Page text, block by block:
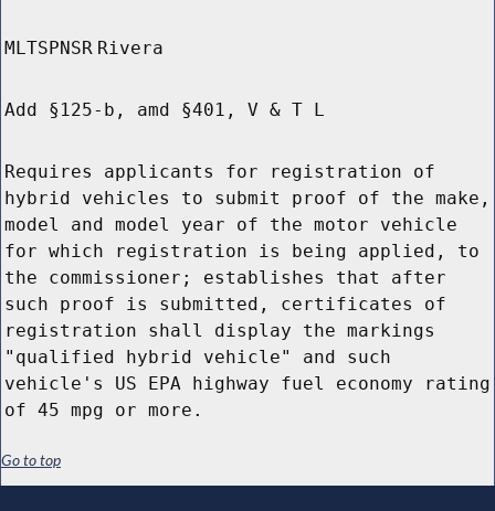
MLTSPNSR Rivera
Add §125-b, amd §401, V & T L
Requires applicants for registration of
hybrid vehicles to submit proof of the make,
model and model year of the motor vehicle
for which registration is being applied, to
the commissioner; establishes that after
such proof is submitted, certificates of
registration shall display the markings
"qualified hybrid vehicle" and such
vehicle's US EPA highway fuel economy rating
of 45 mpg or more.
Go to top